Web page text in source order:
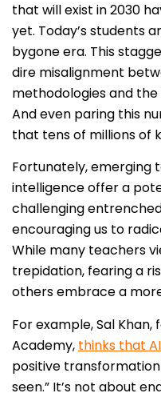
that will exist in 2030
yet. Today’s students
bygone era. This
dire misalignment
methodologies and
And even paring this
that tens of millions of
Fortunately, emerging
intelligence offer a
challenging
encouraging us to
While many teachers
trepidation, fearing a
others embrace a
For example, Sal Khan,
Academy, thinks that
positive
seen.” It’s not about